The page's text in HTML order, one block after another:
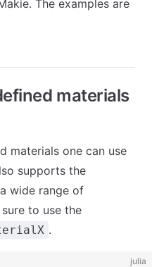
The examples are
materials
materials one can use
supports the
wide range of
to use the
.
julia